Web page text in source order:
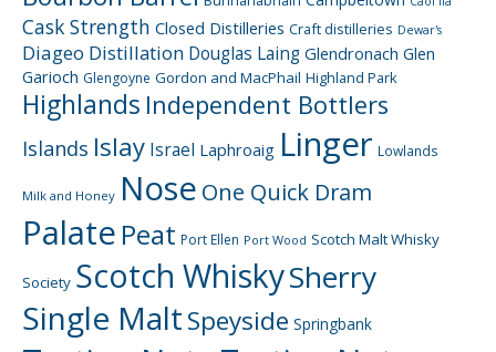
Cask Strength Closed Distilleries Craft distilleries Dewar's
Diageo Distillation Douglas Laing Glendronach Glen
Garioch Glengoyne Gordon and MacPhail Highland Park
Highlands Independent Bottlers
Islands Islay Israel Laphroaig Linger Lowlands
Milk and Honey Nose One Quick Dram
Palate Peat Port Ellen Port Wood Scotch Malt Whisky
Society Scotch WhiskySherry
Single MaltSpeyside Springbank